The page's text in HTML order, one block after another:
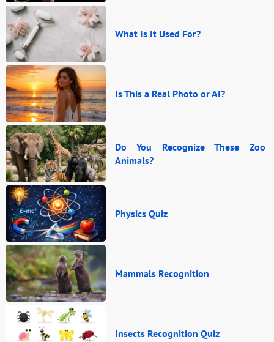
What Is It Used For?
Is This a Real Photo or AI?
Do You Recognize These Zoo
Animals?
Physics Quiz
Mammals Recognition
Insects Recognition Quiz